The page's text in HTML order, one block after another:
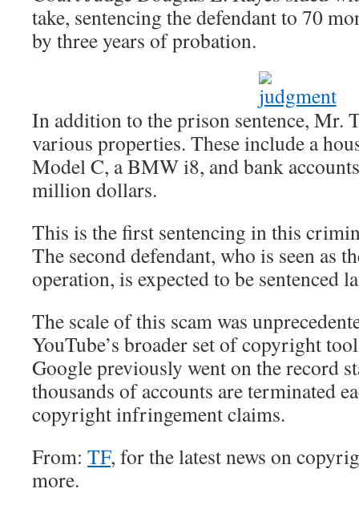
take, sentencing the defendant to 70
by three years of probation.
In addition to the prison sentence, Mr.
various properties. These include a
Model C, a BMW i8, and bank
million dollars.
This is the first sentencing in this
The second defendant, who is seen as
operation, is expected to be sentenced
The scale of this scam was
YouTube’s broader set of copyright
Google previously went on the record
thousands of accounts are terminated
copyright infringement claims.
From: TF, for the latest news on
more.